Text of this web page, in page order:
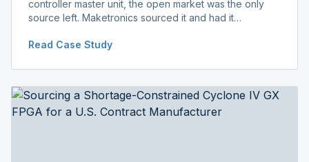
controller master unit, the open market was the only
source left. Maketronics sourced it and had it
before shipment.
Read Case Study